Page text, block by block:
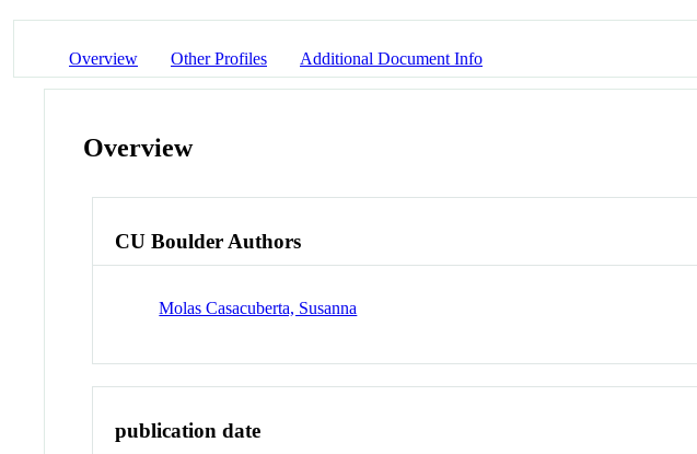
Overview Other Profiles Additional Document Info
Overview
CU Boulder Authors
Molas Casacuberta, Susanna
publication date